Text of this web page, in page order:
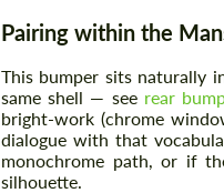
Pairing within the
This bumper sits naturally
same shell — see rear
bright-work (chrome
dialogue with that
monochrome path, or if
silhouette.